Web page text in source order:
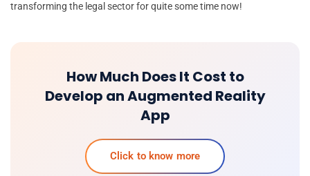
transforming the legal sector for quite some time now!
How Much Does It Cost to
Develop an Augmented Reality
App
Click to know more